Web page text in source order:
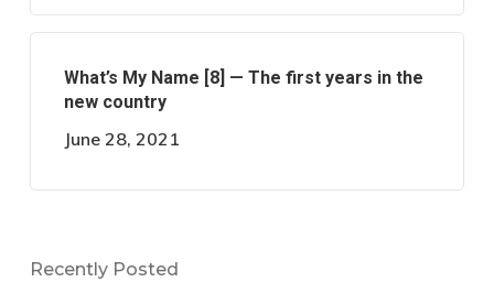
What’s My Name [8] — The first years in the
new country
June 28, 2021
Recently Posted